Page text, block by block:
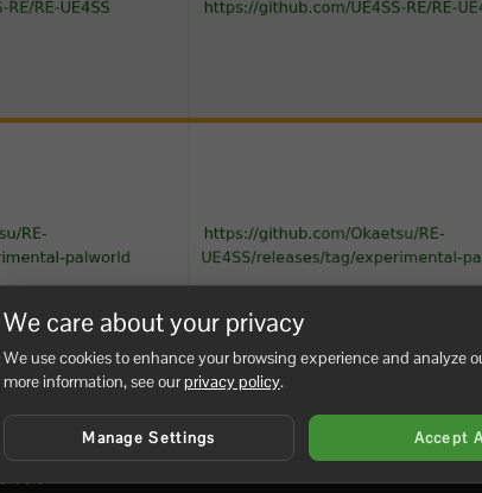
reopen PalWorldSettings.ini and undo the last
.
We care about your privacy
We use cookies to enhance your browsing experience and analyze
more information, see ourprivacy policy.
Manage Settings Accept